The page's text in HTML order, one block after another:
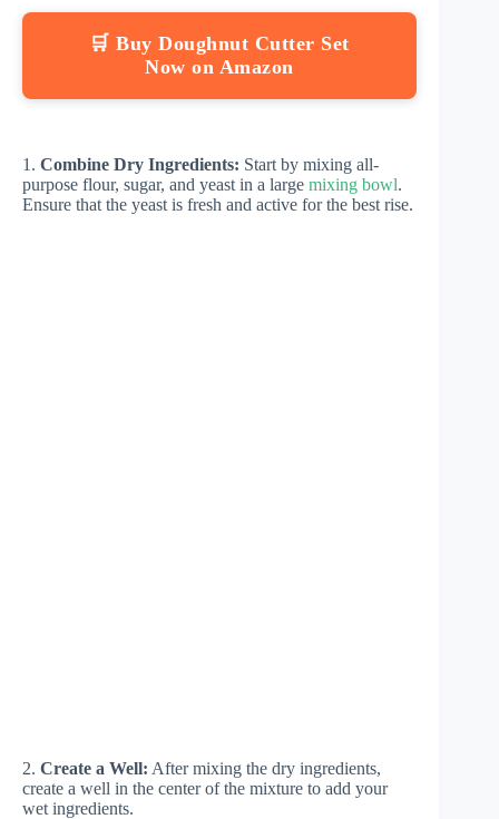
🛒 Buy Doughnut Cutter Set
Now on Amazon
1. Combine Dry Ingredients: Start by mixing all-
purpose flour, sugar, and yeast in a large mixing bowl.
Ensure that the yeast is fresh and active for the best rise.
2. Create a Well: After mixing the dry ingredients,
create a well in the center of the mixture to add your
wet ingredients.